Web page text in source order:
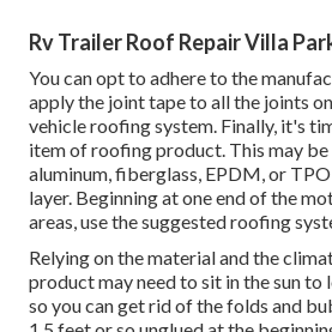
Rv Trailer Roof Repair Villa
You can opt to adhere to the
apply the joint tape to all the joints
vehicle roofing system. Finally, it's
item of roofing product. This may
aluminum, fiberglass, EPDM, or
layer. Beginning at one end of the
areas, use the suggested roofing
Relying on the material and the
product may need to sit in the sun to
so you can get rid of the folds and